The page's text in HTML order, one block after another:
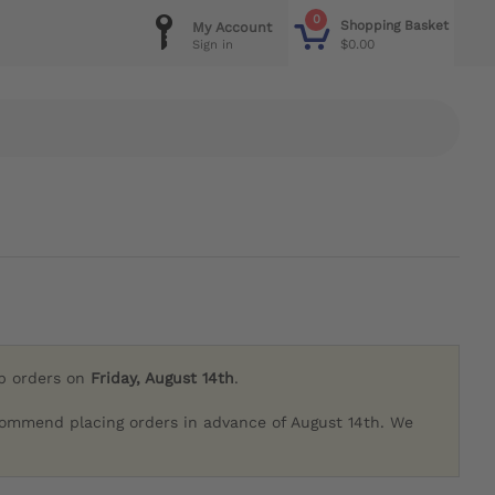
0
Shopping Basket
$0.00
My Account
Sign in
orders on Friday, August 14th.
placing orders in advance of August 14th. We